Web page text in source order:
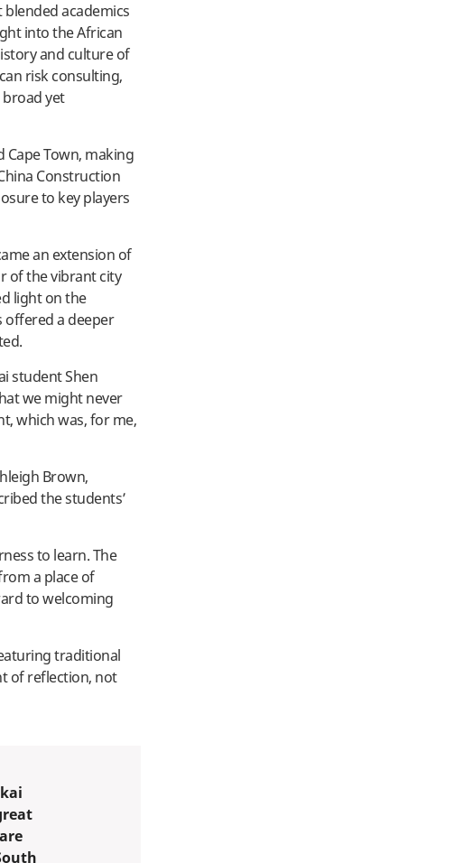
academics
into the African
and culture of
risk consulting,
yet
Town, making
Construction
to key players
an extension of
of the vibrant city
light on the
offered a deeper
student Shen
we might never
which was, for me,
Brown,
the students’
to learn. The
a place of
to welcoming
traditional
of reflection, not